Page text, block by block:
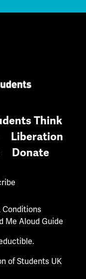
Think
Liberation
Donate
Conditions
Me Aloud Guide
of Students UK